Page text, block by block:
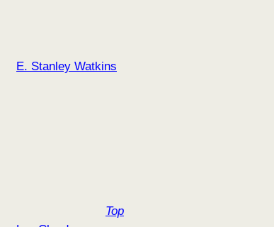
E. Stanley Watkins
Top